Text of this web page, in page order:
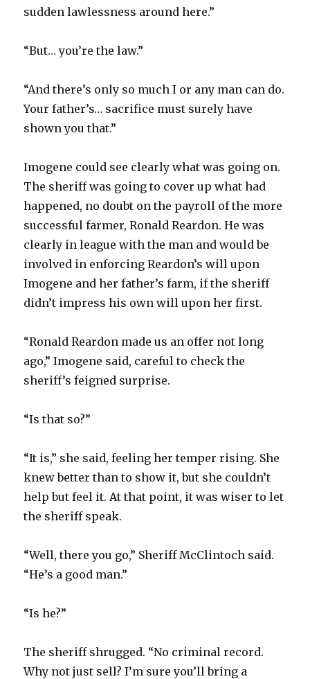
sudden lawlessness around here.”
“But… you’re the law.”
“And there’s only so much I or any man can do.
Your father’s… sacrifice must surely have
shown you that.”
Imogene could see clearly what was going on.
The sheriff was going to cover up what had
happened, no doubt on the payroll of the more
successful farmer, Ronald Reardon. He was
clearly in league with the man and would be
involved in enforcing Reardon’s will upon
Imogene and her father’s farm, if the sheriff
didn’t impress his own will upon her first.
“Ronald Reardon made us an offer not long
ago,” Imogene said, careful to check the
sheriff’s feigned surprise.
“Is that so?”
“It is,” she said, feeling her temper rising. She
knew better than to show it, but she couldn’t
help but feel it. At that point, it was wiser to let
the sheriff speak.
“Well, there you go,” Sheriff McClintoch said.
“He’s a good man.”
“Is he?”
The sheriff shrugged. “No criminal record.
Why not just sell? I’m sure you’ll bring a